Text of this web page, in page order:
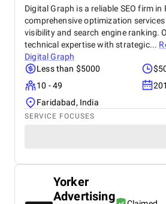
Digital Graph is a reliable SEO firm
comprehensive optimization
visibility and search engine ranking.
technical expertise with strategic...
Digital Graph
Less than $5000
10 - 49
Faridabad, India
SERVICE FOCUSES
Yorker
Advertising